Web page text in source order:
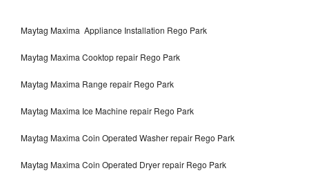
Maytag Maxima Appliance Installation Rego Park
Maytag Maxima Cooktop repair Rego Park
Maytag Maxima Range repair Rego Park
Maytag Maxima Ice Machine repair Rego Park
Maytag Maxima Coin Operated Washer repair Rego Park
Maytag Maxima Coin Operated Dryer repair Rego Park